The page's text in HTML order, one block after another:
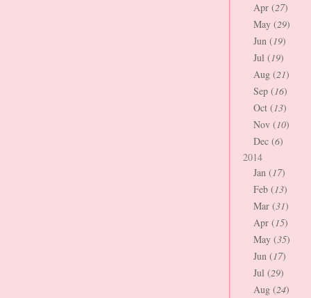
Apr (27)
May (29)
Jun (19)
Jul (19)
Aug (21)
Sep (16)
Oct (13)
Nov (10)
Dec (6)
2014
Jan (17)
Feb (13)
Mar (31)
Apr (15)
May (35)
Jun (17)
Jul (29)
Aug (24)